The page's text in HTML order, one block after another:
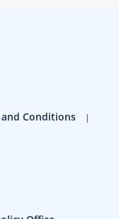
and Conditions